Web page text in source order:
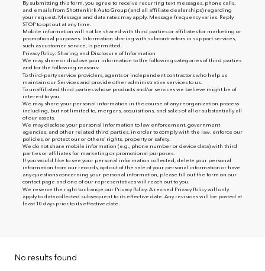
By submitting this form, you agree to receive recurring text messages, phone calls,
and emails from Shottenkirk Auto Group (and all affiliate dealerships) regarding
your request. Message and data rates may apply. Message frequency varies. Reply
STOP to opt out at any time.
Mobile information will not be shared with third parties or affiliates for marketing or
promotional purposes. Information sharing with subcontractors in support services,
such as customer service, is permitted.
Privacy Policy: Sharing and Disclosure of Information
We may share or disclose your information to the following categories of third parties
and for the following reasons:
To third-party service providers, agents or independent contractors who help us
maintain our Services and provide other administrative services to us.
To unaffiliated third parties whose products and/or services we believe might be of
interest to you.
We may share your personal information in the course of any reorganization process
including, but not limited to, mergers, acquisitions, and sales of all or substantially all
of our assets.
We may disclose your personal information to law enforcement, government
agencies, and other related third parties, in order to comply with the law, enforce our
policies, or protect our or others’ rights, property or safety.
We do not share mobile information (e.g., phone number or device data) with third
parties or affiliates for marketing or promotional purposes.
If you would like to see your personal information collected, delete your personal
information from our records, opt out of the sale of your personal information or have
any questions concerning your personal information, please fill out the form on our
contact page and one of our representatives will reach out to you.
We reserve the right to change our Privacy Policy. A revised Privacy Policy will only
apply to data collected subsequent to its effective date. Any revisions will be posted at
least 10 days prior to its effective date.
No results found